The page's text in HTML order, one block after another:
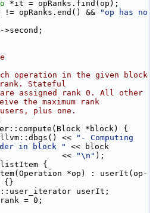
*it = opRanks.find(op);
opRanks.end() &&
"op has no
operation in the given block
Stateful
assigned rank 0. All other
the maximum rank
plus one.
*block) {
<<
"- Computing
in block "
<< block
<<
"\n" );
{
*op) : userIt(op-
{}
userIt;
rank = 0;